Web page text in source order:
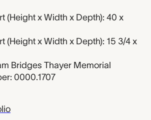
(Height x Width x Depth): 40 x
(Height x Width x Depth): 15 3/4 x
Bridges Thayer Memorial
0000.1707